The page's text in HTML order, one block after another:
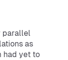
parallel
as
had yet to